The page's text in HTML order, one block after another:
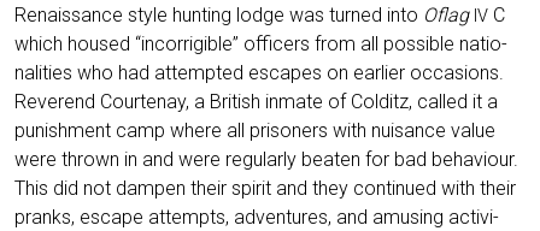
Renais­sance style hun­ting lodge was tur­ned into Oflag IV C
which housed “incor­ri­gi­ble” offi­cers from all pos­si­ble natio­
na­li­ties who had attempt­ed escapes on ear­lier occa­si­ons.
Rever­end Cour­ten­ay, a Bri­tish inma­te of Col­ditz, cal­led it a
punish­ment camp whe­re all pri­soners with nui­sance value
were thrown in and were regu­lar­ly bea­ten for bad beha­viour.
This did not dam­pen their spi­rit and they con­tin­ued with their
pranks, escape attempts, adven­tures, and amusing acti­vi­